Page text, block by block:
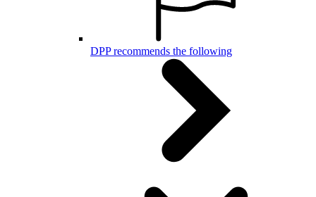
DPP recommends the following